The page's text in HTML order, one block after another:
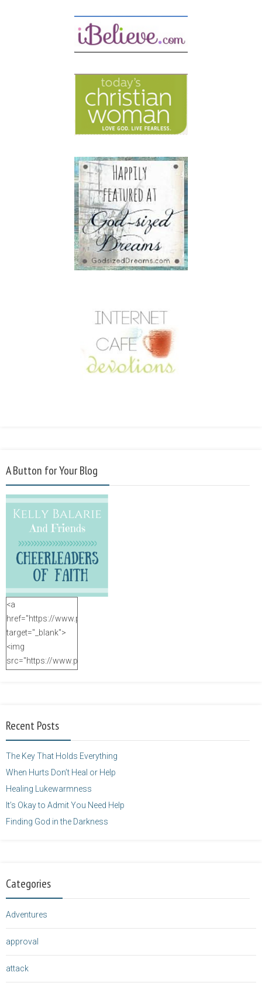
A Button for Your Blog
<a
href="https://www.purposefulfaith.com"
target="_blank">
<img
src="https://www.purposefulfaith.com/wp-
height="125" />
Recent Posts
The Key That Holds Everything
When Hurts Don’t Heal or Help
Healing Lukewarmness
It’s Okay to Admit You Need Help
Finding God in the Darkness
Categories
Adventures
approval
attack